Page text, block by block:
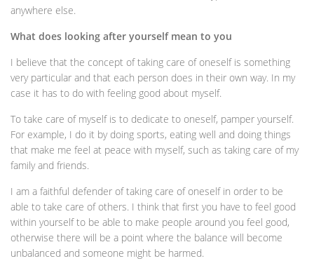
anywhere else.
What does looking after yourself mean to you
I believe that the concept of taking care of oneself is something
very particular and that each person does in their own way. In my
case it has to do with feeling good about myself.
To take care of myself is to dedicate to oneself, pamper yourself.
For example, I do it by doing sports, eating well and doing things
that make me feel at peace with myself, such as taking care of my
family and friends.
I am a faithful defender of taking care of oneself in order to be
able to take care of others. I think that first you have to feel good
within yourself to be able to make people around you feel good,
otherwise there will be a point where the balance will become
unbalanced and someone might be harmed.